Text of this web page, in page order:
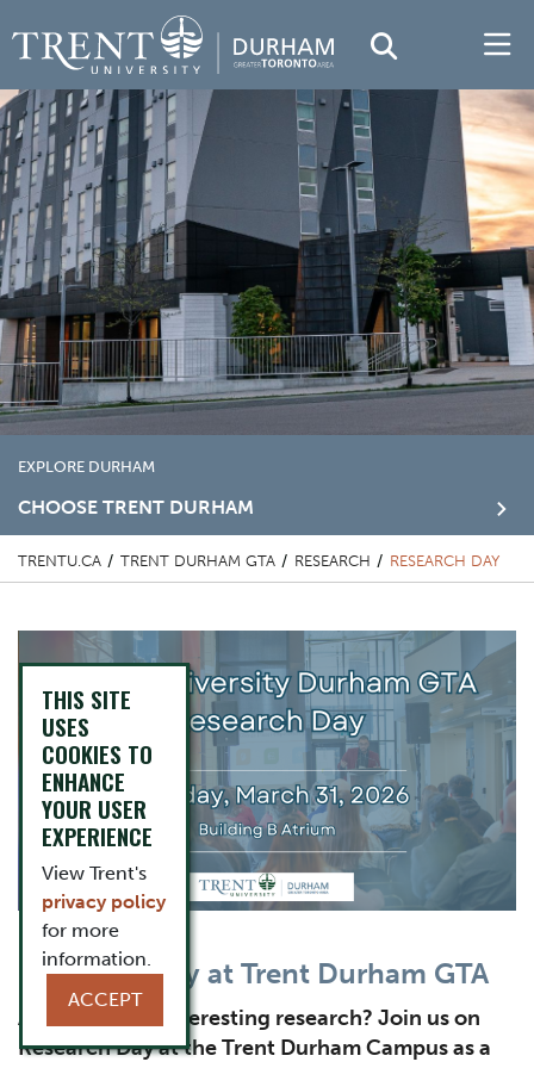
EXPLORE DURHAM
CHOOSE TRENT DURHAM
TRENTU.CA TRENT DURHAM GTA RESEARCH RESEARCH DAY
Top Image
Content Title
Research Day at Trent Durham GTA
Subtitle
Are you doing interesting research? Join us on
Research Day at the Trent Durham Campus as a
THIS SITE
USES
COOKIES TO
ENHANCE
YOUR USER
EXPERIENCE
View Trent's
privacy policy
for more
information.
ACCEPT